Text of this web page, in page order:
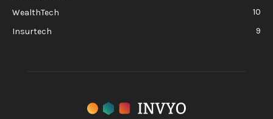
WealthTech
10
Insurtech
9